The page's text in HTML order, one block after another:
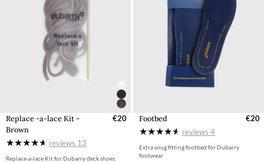
Replace -a-lace Kit -
Brown
€20
reviews 13
Replace-a-lace Kit for Dubarry deck shoes.
Footbed
€20
reviews 4
Extra snug fitting footbed for Dubarry
footwear